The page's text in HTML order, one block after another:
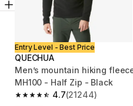
Entry Level - Best Price
QUECHUA
Men’s mountain hiking
MH100 - Half Zip - Black
4.7
4.7 out of 5 stars from 21244
(21244)